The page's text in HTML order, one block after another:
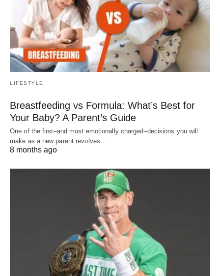
LIFESTYLE
Breastfeeding vs Formula: What’s Best for
Your Baby? A Parent’s Guide
One of the first–and most emotionally charged–decisions you will
make as a new parent revolves…
8 months ago